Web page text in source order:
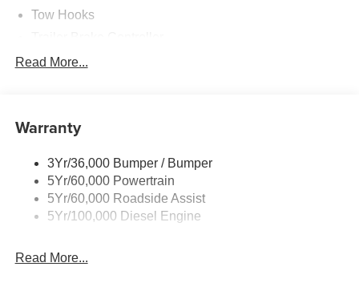
Tow Hooks
Trailer Sway Control
Read More...
Warranty
3Yr/36,000 Bumper / Bumper
5Yr/60,000 Powertrain
5Yr/60,000 Roadside Assist
5Yr/100,000 Diesel Engine
Read More...